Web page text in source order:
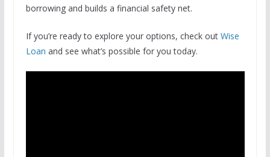
borrowing and builds a financial safety net.
If you’re ready to explore your options, check out Wise
Loan and see what’s possible for you today.